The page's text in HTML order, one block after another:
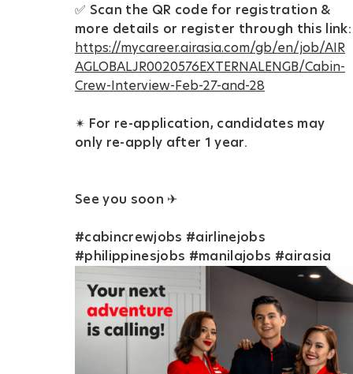
✅ Scan the QR code for registration &
more details⁣ or register through this link:
https://mycareer.airasia.com/gb/en/job/AIR
AGLOBALJR0020576EXTERNALENGB/Cabin-
Crew-Interview-Feb-27-and-28
✴ For re-application, candidates may
only re-apply after 1 year.
See you soon ✈
#cabincrewjobs #airlinejobs
#philippinesjobs #manilajobs #airasia